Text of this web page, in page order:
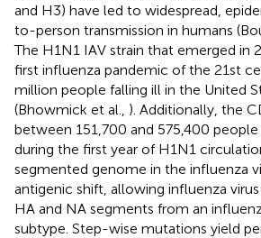
and H3) have led to widespread,
to-person transmission in humans
The H1N1 IAV strain that emerged in
first influenza pandemic of the 21st
million people falling ill in the United
(Bhowmick et al., ). Additionally, the
between 151,700 and 575,400
during the first year of H1N1
segmented genome in the influenza
antigenic shift, allowing influenza
HA and NA segments from an
subtype. Step-wise mutations yield